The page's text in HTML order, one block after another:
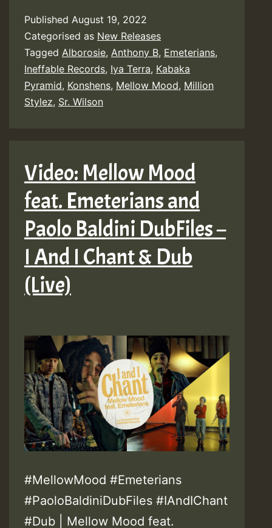
Published August 19, 2022
Categorised as New Releases
Tagged Alborosie, Anthony B, Emeterians,
Ineffable Records, Iya Terra, Kabaka
Pyramid, Konshens, Mellow Mood, Million
Stylez, Sr. Wilson
Video: Mellow Mood
feat. Emeterians and
Paolo Baldini DubFiles –
I And I Chant & Dub
(Live)
#MellowMood #Emeterians
#PaoloBaldiniDubFiles #IAndIChant
#Dub | Mellow Mood feat.